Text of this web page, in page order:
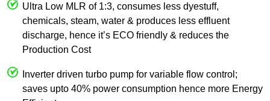
Ultra Low MLR of 1:3, consumes less dyestuff,
chemicals, steam, water & produces less effluent
discharge, hence it’s ECO friendly & reduces the
Production Cost
Inverter driven turbo pump for variable flow control;
saves upto 40% power consumption hence more Energy